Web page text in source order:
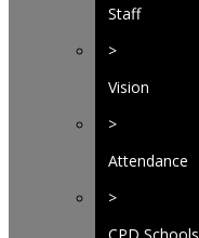
Staff
>
Vision
>
Attendance
>